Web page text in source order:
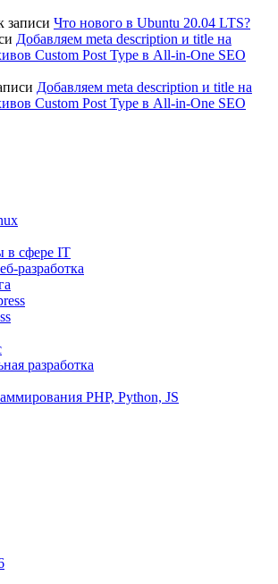
записи Что нового в Ubuntu 20.04 LTS?
Добавляем meta description и title на
Custom Post Type в All-in-One SEO
Добавляем meta description и title на
Custom Post Type в All-in-One SEO
в сфере IT
разработка
разработка
PHP, Python, JS